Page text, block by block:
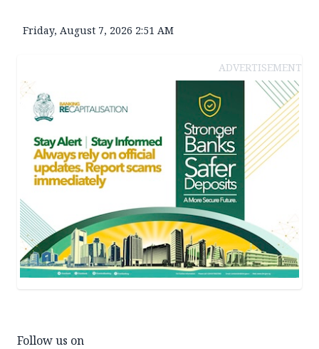
Friday, August 7, 2026 2:51 AM
ADVERTISEMENT
Follow us on